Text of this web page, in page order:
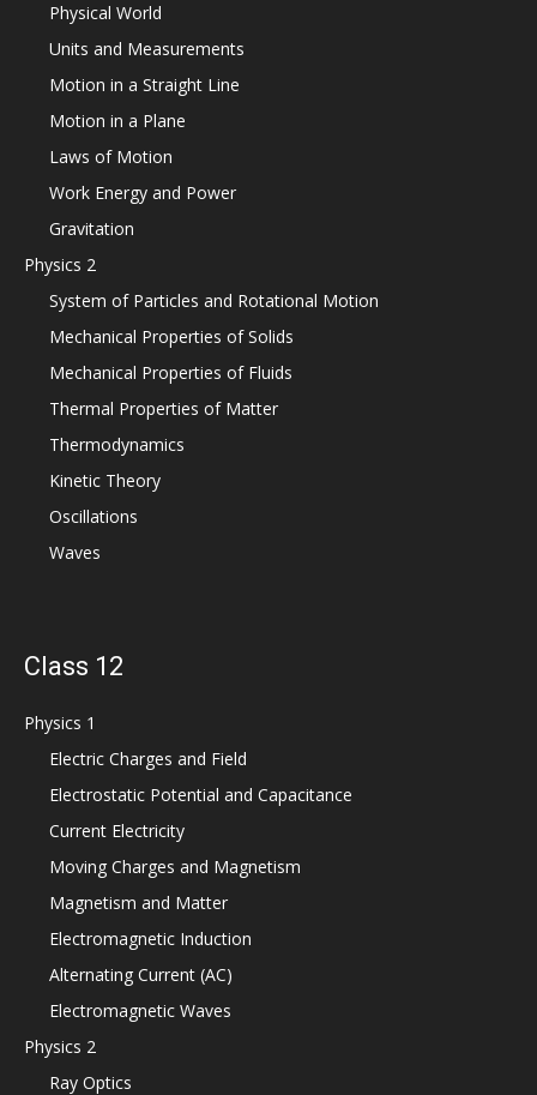
Physical World
Units and Measurements
Motion in a Straight Line
Motion in a Plane
Laws of Motion
Work Energy and Power
Gravitation
Physics 2
System of Particles and Rotational Motion
Mechanical Properties of Solids
Mechanical Properties of Fluids
Thermal Properties of Matter
Thermodynamics
Kinetic Theory
Oscillations
Waves
Class 12
Physics 1
Electric Charges and Field
Electrostatic Potential and Capacitance
Current Electricity
Moving Charges and Magnetism
Magnetism and Matter
Electromagnetic Induction
Alternating Current (AC)
Electromagnetic Waves
Physics 2
Ray Optics